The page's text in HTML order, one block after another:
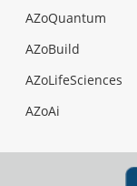
AZoQuantum
AZoBuild
AZoLifeSciences
AZoAi